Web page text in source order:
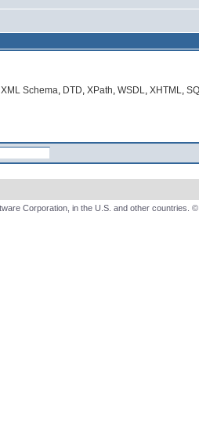
XML Schema, DTD, XPath, WSDL, XHTML,
Corporation, in the U.S. and other countries. ©